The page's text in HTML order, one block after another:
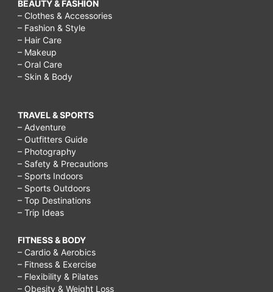
BEAUTY & FASHION
– Clothes & Accessories
– Fashion & Style
– Hair Care
– Makeup
– Oral Care
– Skin & Body
TRAVEL & SPORTS
– Adventure
– Outfitters Guide
– Photography
– Safety & Precautions
– Sports Indoors
– Sports Outdoors
– Top Destinations
– Trip Ideas
FITNESS & BODY
– Cardio & Aerobics
– Fitness & Exercise
– Flexibility & Pilates
– Obesity & Weight Loss